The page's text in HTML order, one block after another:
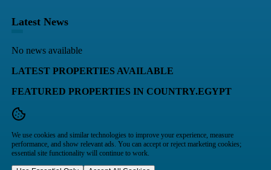
Latest News
No news available
LATEST PROPERTIES AVAILABLE
FEATURED PROPERTIES IN COUNTRY.EGYPT
We use cookies and similar technologies to improve your experience, measure
performance, and show relevant ads. You can accept or reject marketing cookies;
essential site functionality will continue to work.